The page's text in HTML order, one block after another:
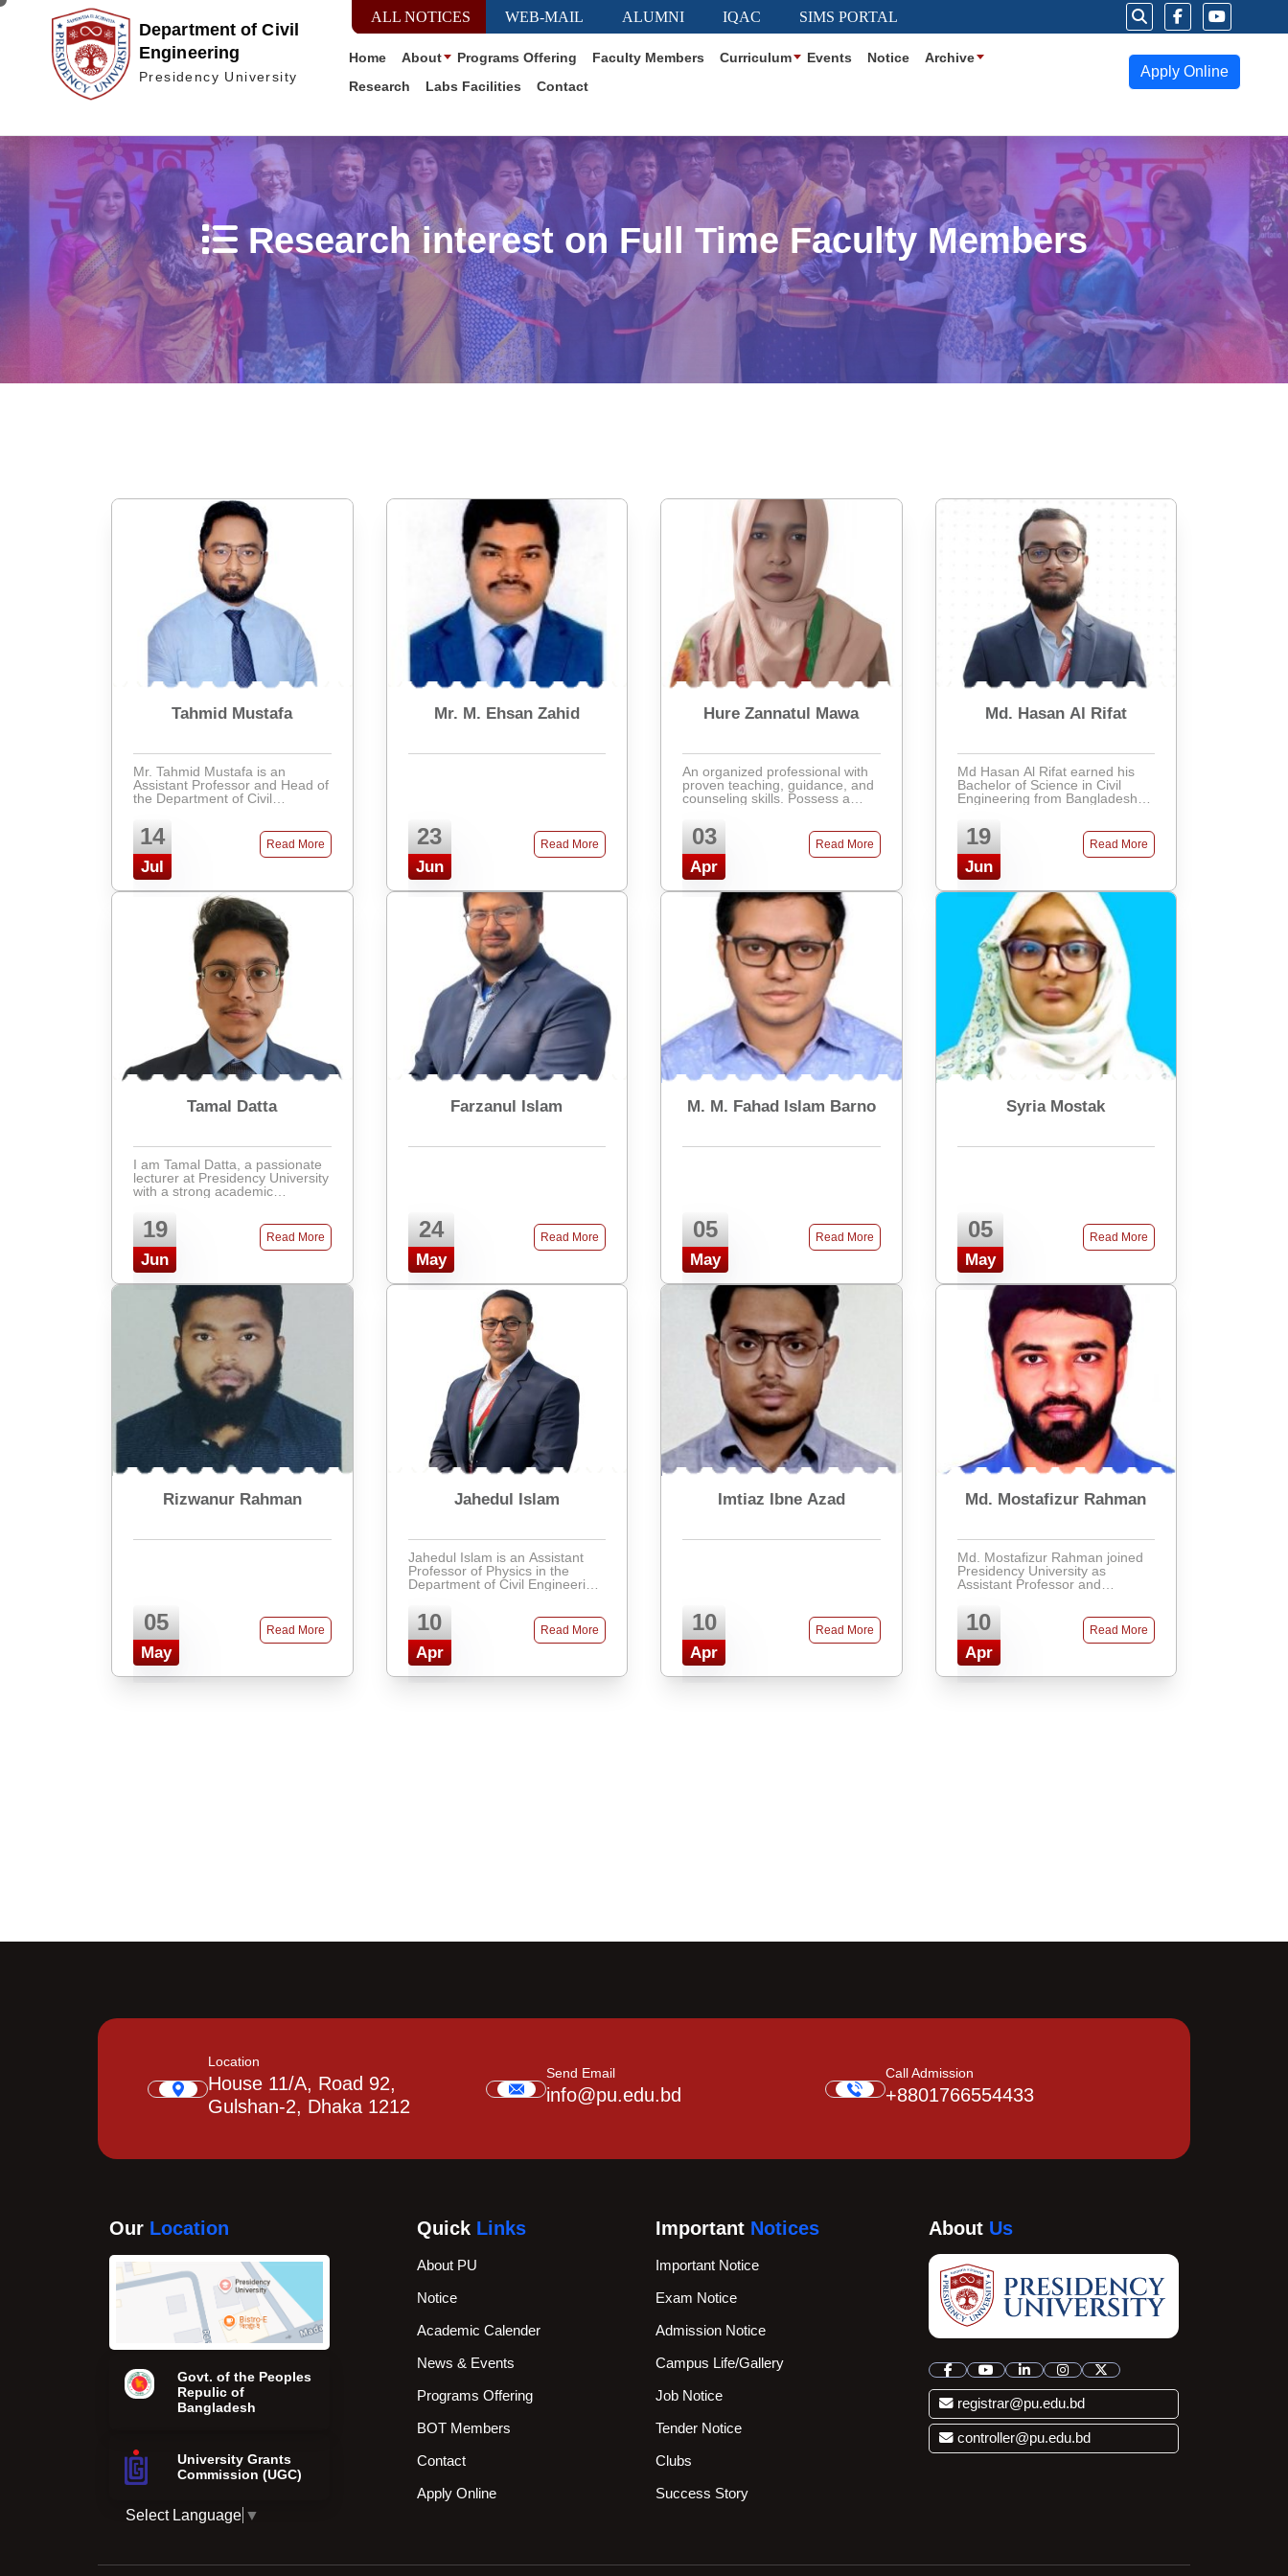
ALL NOTICES WEB-MAIL ALUMNI IQAC SIMS PORTAL
Department of Civil
Engineering
Presidency University
Home About Programs Offering Faculty Members Curriculum Events Notice
Archive
Research
Labs Facilities Contact
Apply Online
Research interest on Full Time Faculty Members
Tahmid Mustafa
Mr. Tahmid Mustafa is an
Assistant Professor and Head of
the Department of Civil
University, Bangladesh. He
obtained his Bachelor of
Science in Civil Engineering
from the Isl ...
14
Jul
Read More
Mr. M. Ehsan Zahid
23
Jun
Read More
Hure Zannatul Mawa
An organized professional with
proven teaching, guidance, and
counseling skills. Possess a
test scores and teaching
effectively. Ability to be a team
player and resolv ...
03
Apr
Read More
Md. Hasan Al Rifat
Md Hasan Al Rifat earned his
Bachelor of Science in Civil
Engineering from Bangladesh
Technology (BUET), graduating
with distinction and securing the
19
Jun
Read More
Tamal Datta
I am Tamal Datta, a passionate
lecturer at Presidency University
with a strong academic
from BUET. I specialize in
Structural Engineering and have
interests in areas re ...
19
Jun
Read More
Farzanul Islam
24
May
Read More
M. M. Fahad Islam Barno
05
May
Read More
Syria Mostak
05
May
Read More
Rizwanur Rahman
05
May
Read More
Jahedul Islam
Jahedul Islam is an Assistant
Professor of Physics in the
Department of Civil Engineering
rich background in physics
education, research, and
application. Holding a Ma ...
10
Apr
Read More
Imtiaz Ibne Azad
10
Apr
Read More
Md. Mostafizur Rahman
Md. Mostafizur Rahman joined
Presidency University as
Assistant Professor and
Civil Engineering. He holds an
MSc in Soil, Water, and
Environment from the University
of Dh ...
10
Apr
Read More
Location
House 11/A, Road 92,
Gulshan-2, Dhaka 1212
Send Email
info@pu.edu.bd
Call Admission
+8801766554433
Our Location
Govt. of the Peoples
Repulic of
Bangladesh
University Grants
Commission (UGC)
Select Language ▼
Quick Links
About PU
Notice
Academic Calender
News & Events
Programs Offering
BOT Members
Contact
Apply Online
Important Notices
Important Notice
Exam Notice
Admission Notice
Campus Life/Gallery
Job Notice
Tender Notice
Clubs
Success Story
About Us
registrar@pu.edu.bd
controller@pu.edu.bd